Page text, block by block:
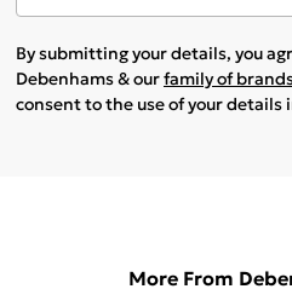
By submitting your details, you
Debenhams & ourfamily of
consent to the use of your details
More From